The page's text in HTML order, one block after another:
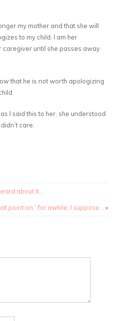
my mother and that she will
to my child. I am her
until she passes away.
that he is not worth apologizing
I said this to her, she understood
care.
about it…
point on,” for awhile, I suppose… »